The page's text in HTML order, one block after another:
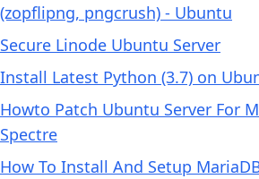
(zopflipng, pngcrush) - Ubuntu
Secure Linode Ubuntu Server
Install Latest Python (3.7) on
Howto Patch Ubuntu Server For
Spectre
How To Install And Setup